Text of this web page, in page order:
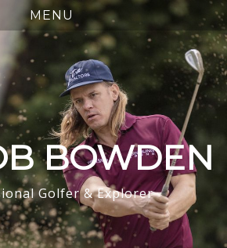
BOWDEN
Golfer & Explorer